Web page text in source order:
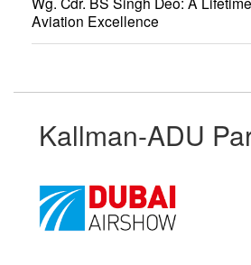
Aviation Excellence
Kallman-ADU